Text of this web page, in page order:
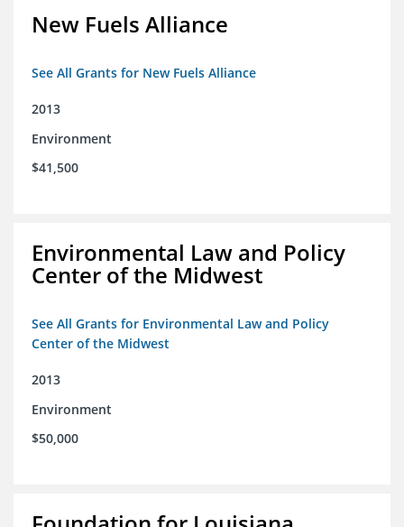
New Fuels Alliance
See All Grants for New Fuels Alliance
2013
Environment
$41,500
Environmental Law and Policy
Center of the Midwest
See All Grants for Environmental Law and Policy
Center of the Midwest
2013
Environment
$50,000